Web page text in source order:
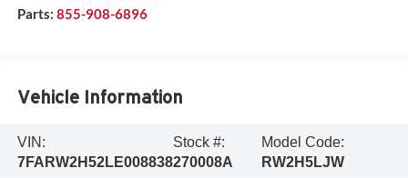
Parts: 855-908-6896
Vehicle Information
VIN:
7FARW2H52LE008838
Stock #:
270008A
Model Code:
RW2H5LJW